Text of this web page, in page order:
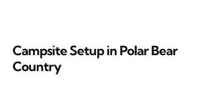
Campsite Setup in Polar Bear
Country